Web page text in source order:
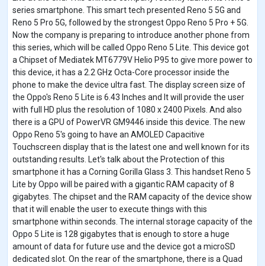
series smartphone. This smart tech presented Reno 5 5G and
Reno 5 Pro 5G, followed by the strongest Oppo Reno 5 Pro + 5G.
Now the company is preparing to introduce another phone from
this series, which will be called Oppo Reno 5 Lite. This device got
a Chipset of Mediatek MT6779V Helio P95 to give more power to
this device, it has a 2.2 GHz Octa-Core processor inside the
phone to make the device ultra fast. The display screen size of
the Oppo's Reno 5 Lite is 6.43 Inches and It will provide the user
with full HD plus the resolution of 1080 x 2400 Pixels. And also
there is a GPU of PowerVR GM9446 inside this device. The new
Oppo Reno 5's going to have an AMOLED Capacitive
Touchscreen display that is the latest one and well known for its
outstanding results. Let's talk about the Protection of this
smartphone it has a Corning Gorilla Glass 3. This handset Reno 5
Lite by Oppo will be paired with a gigantic RAM capacity of 8
gigabytes. The chipset and the RAM capacity of the device show
that it will enable the user to execute things with this
smartphone within seconds. The internal storage capacity of the
Oppo 5 Lite is 128 gigabytes that is enough to store a huge
amount of data for future use and the device got a microSD
dedicated slot. On the rear of the smartphone, there is a Quad